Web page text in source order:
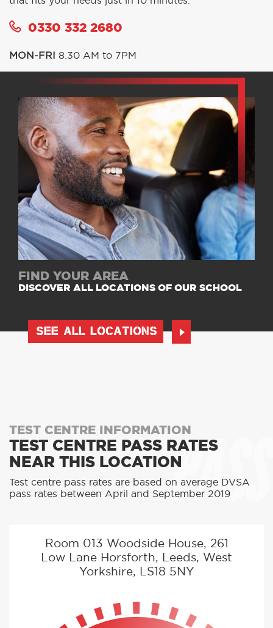
0330 332 2680
MON-FRI 8.30 AM to 7PM
FIND YOUR AREA
DISCOVER ALL LOCATIONS OF OUR SCHOOL
SEE ALL LOCATIONS
PASS
TEST CENTRE INFORMATION
TEST CENTRE PASS RATES
NEAR THIS LOCATION
Test centre pass rates are based on average DVSA
pass rates between April and September 2019
Room 013 Woodside House, 261
Low Lane Horsforth, Leeds, West
Yorkshire, LS18 5NY